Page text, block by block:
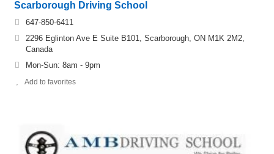
Scarborough Driving School
647-850-6411
2296 Eglinton Ave E Suite B101, Scarborough, ON M1K 2M2,
Canada
Mon-Sun: ​8am - 9pm
Add to favorites